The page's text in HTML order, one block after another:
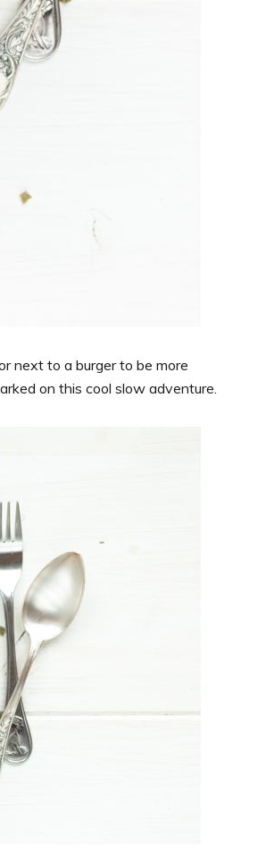
next to a burger to be more
on this cool slow adventure.